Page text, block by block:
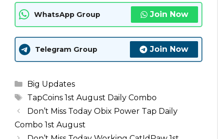
WhatsApp Group Join Now
Telegram Group Join Now
Categories
Big Updates
Tags
TapCoins 1st August Daily Combo
Don’t Miss Today Obix Power Tap Daily
Combo 1st August